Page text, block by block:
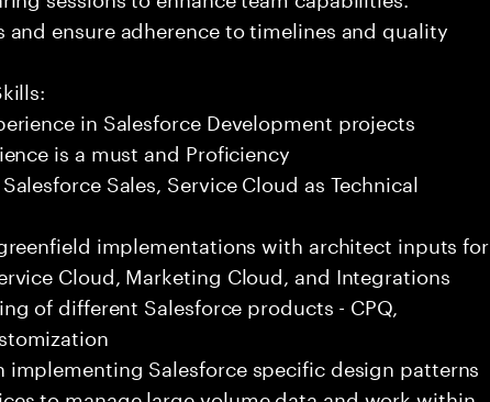
ensure adherence to timelines and quality
in Salesforce Development projects
is a must and Proficiency
Sales, Service Cloud as Technical
implementations with architect inputs for
Cloud, Marketing Cloud, and Integrations
of different Salesforce products - CPQ,
implementing Salesforce specific design patterns